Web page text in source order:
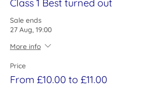
Class 1 Best turned out
Sale ends
27 Aug, 19:00
More info
Price
From £10.00 to £11.00